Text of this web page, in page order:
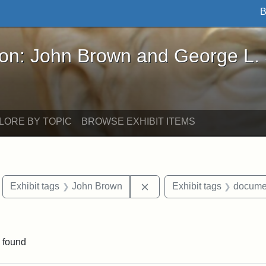
Brown and George L. Stearns - Online
John Brown and George L.
BY TOPIC BROWSE EXHIBIT ITEMS
constraint Exhibit tags: Boston
Exhibit tags John Brown Remove constraint
Exhibit tags
found